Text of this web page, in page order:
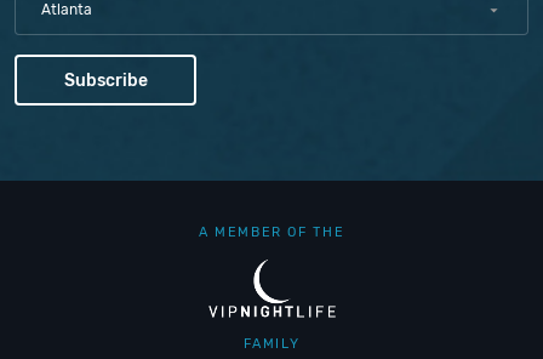
Atlanta
A MEMBER OF THE
FAMILY